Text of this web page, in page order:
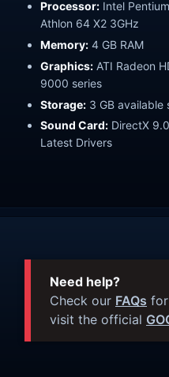
Processor: Intel
Athlon 64 X2 3GHz
Memory: 4 GB RAM
Graphics: ATI Radeon
9000 series
Storage: 3 GB available
Sound Card: DirectX
Latest Drivers
Need help?
Check our FAQs
visit the official